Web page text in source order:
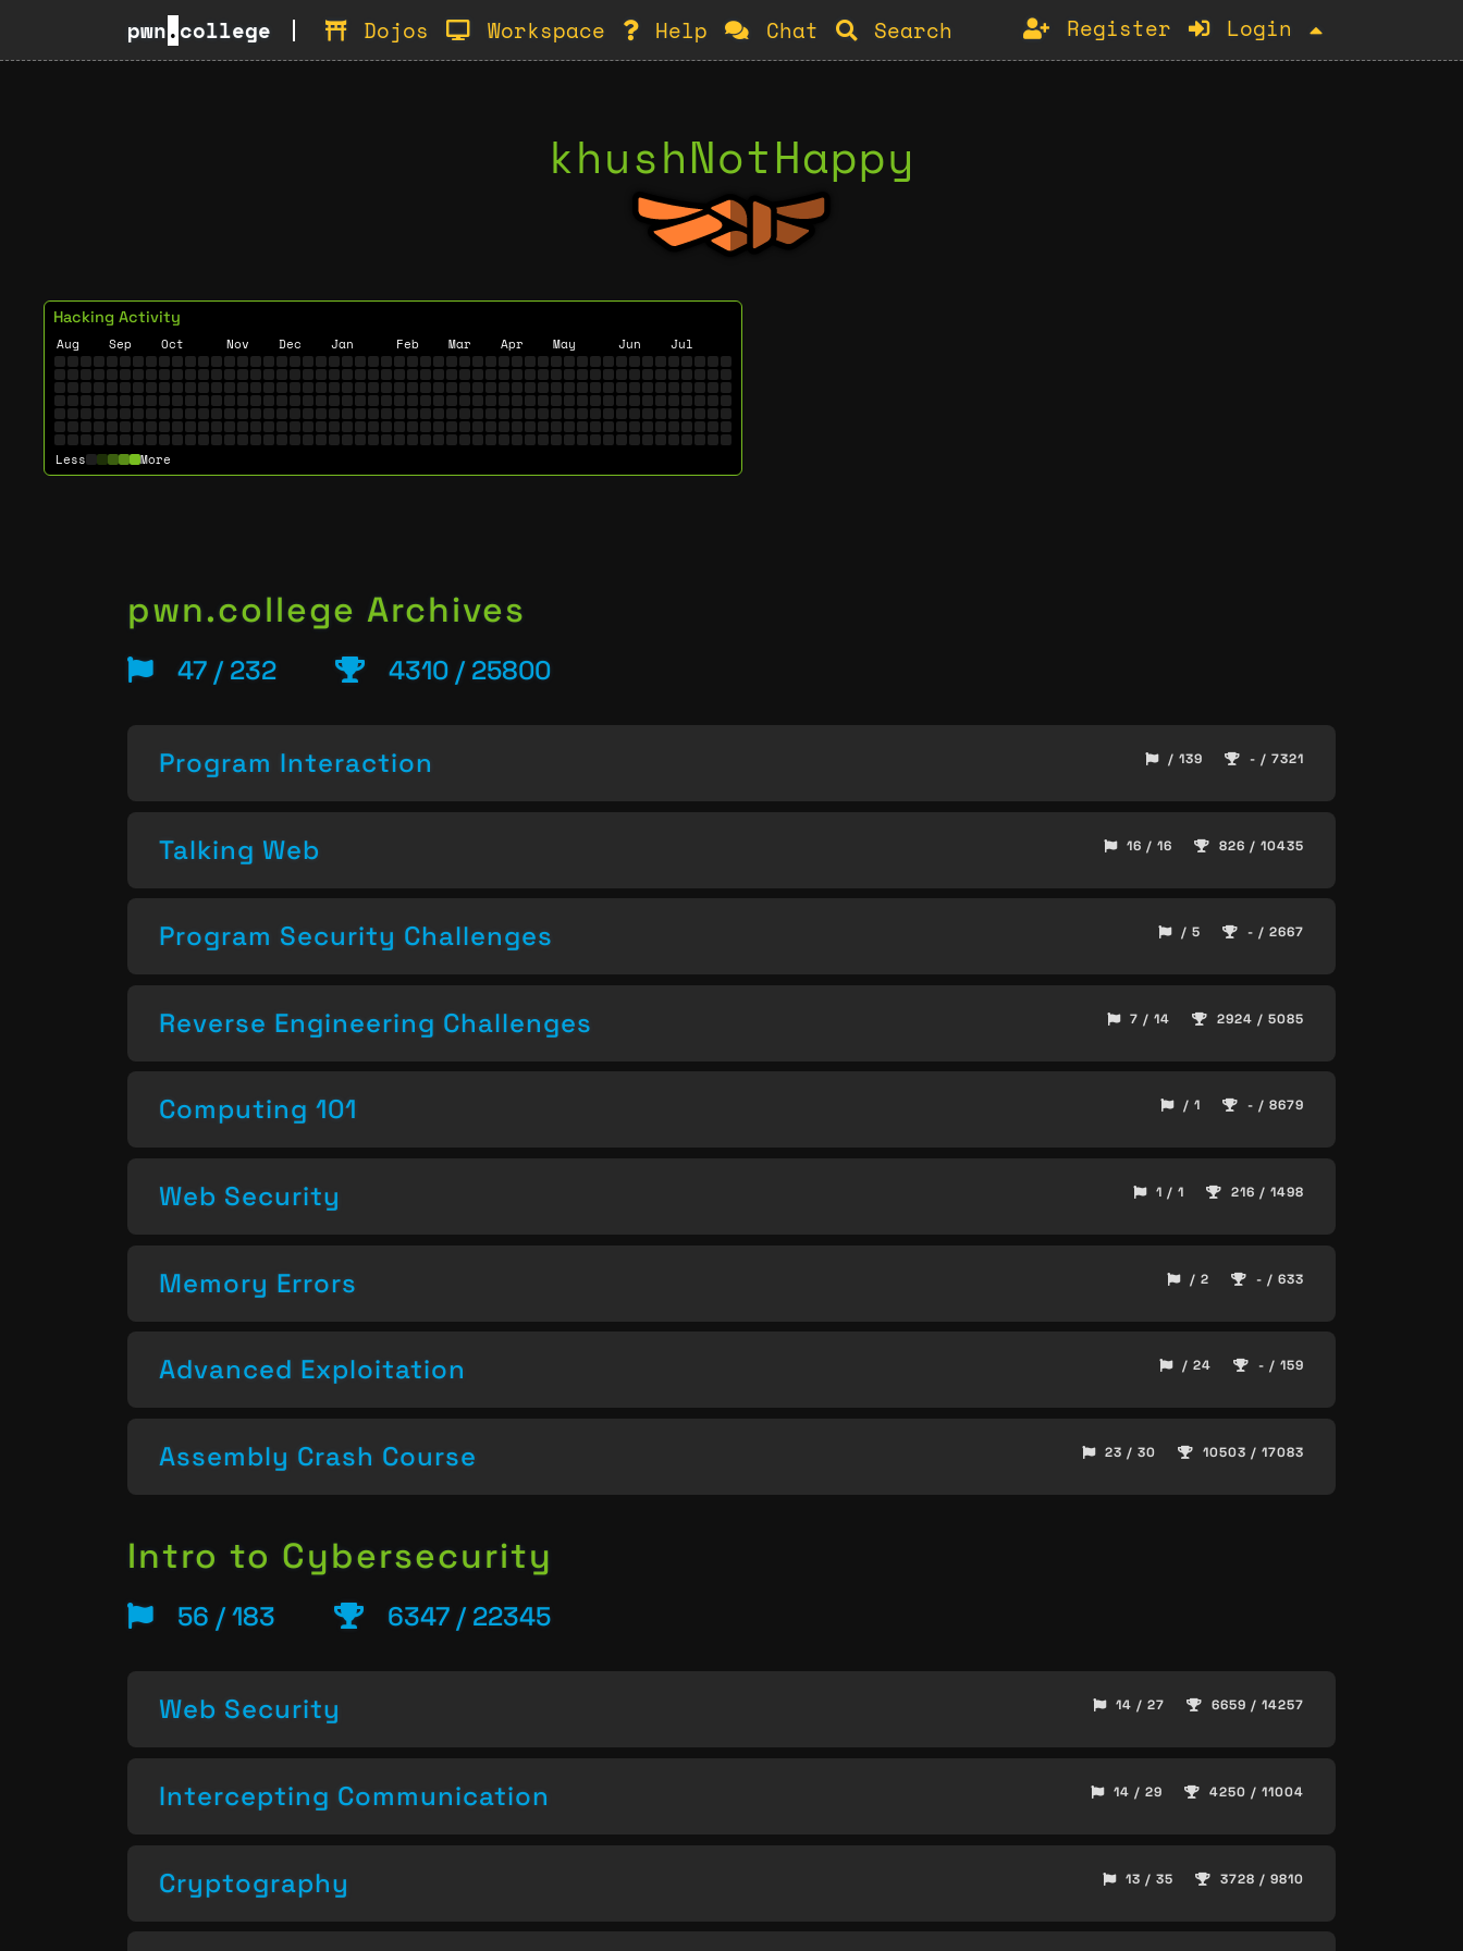
pwn.college Dojos Workspace Help Chat Search Register Login
khushNotHappy
Hacking Activity
Aug Sep Oct Nov Dec Jan Feb Mar Apr May Jun Jul
Less More
pwn.college Archives
47 / 232 4310 / 25800
Program Interaction / 139 - / 7321
Talking Web 16 / 16 826 / 10435
Program Security Challenges / 5 - / 2667
Reverse Engineering Challenges 7 / 14 2924 / 5085
Computing 101 / 1 - / 8679
Web Security 1 / 1 216 / 1498
Memory Errors / 2 - / 633
Advanced Exploitation / 24 - / 159
Assembly Crash Course 23 / 30 10503 / 17083
Intro to Cybersecurity
56 / 183 6347 / 22345
Web Security 14 / 27 6659 / 14257
Intercepting Communication 14 / 29 4250 / 11004
Cryptography 13 / 35 3728 / 9810